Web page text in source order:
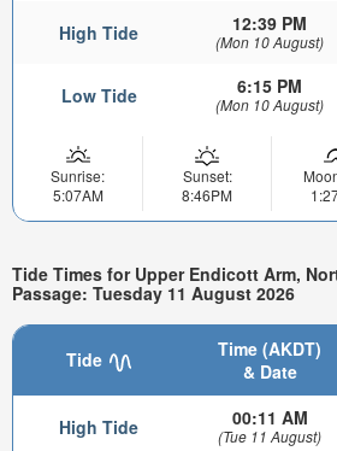
High Tide 12:39 PM
(Mon 10 August)
Low Tide 6:15 PM
(Mon 10 August)
Sunrise:
5:07AM
Sunset:
8:46PM
Tide Times for Upper Endicott Arm,
Passage: Tuesday 11 August 2026
Tide
Time (AKDT)
& Date
High Tide 00:11 AM
(Tue 11 August)